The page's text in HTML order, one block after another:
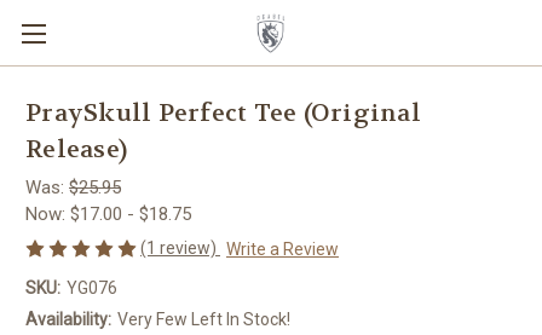
PraySkull Perfect Tee (Original
Release)
Was: $25.95
Now: $17.00 - $18.75
(1 review) Write a Review
SKU: YG076
Availability: Very Few Left In Stock!